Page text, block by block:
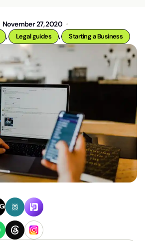
November 27, 2020
, Legal guides , Starting a Business